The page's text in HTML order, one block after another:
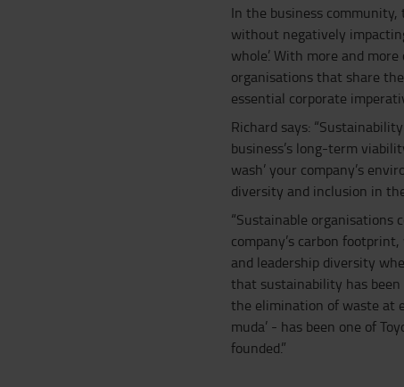
In the business
without negatively
whole’. With more and
organisations that share
essential corporate
Richard says:
business’s long-term
wash’ your company’s
diversity and inclusion in
“Sustainable organisations
company’s carbon
and leadership diversity
that sustainability has been
the elimination of waste at
muda’ - has been one of
founded.”